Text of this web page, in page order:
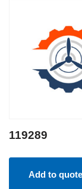
119289
Add to quote